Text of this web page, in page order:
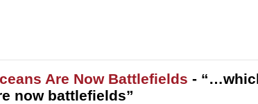
Are Now Battlefields -
now battlefields”